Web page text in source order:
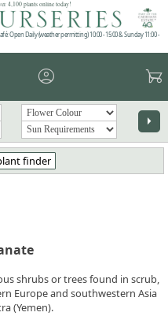
4,100 plants online today!
Open Daily (weather permitting) 10:00 - 15:00 & Sunday 11:00 -
account_circle garden_cart
arrow_right
finder
shrubs or trees found in scrub,
Europe and southwestern Asia
(Yemen).